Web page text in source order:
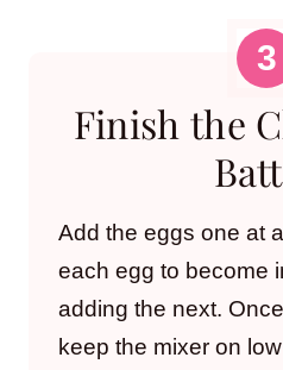
Finish the
Add the eggs one at
each egg to become
adding the next.
keep the mixer on